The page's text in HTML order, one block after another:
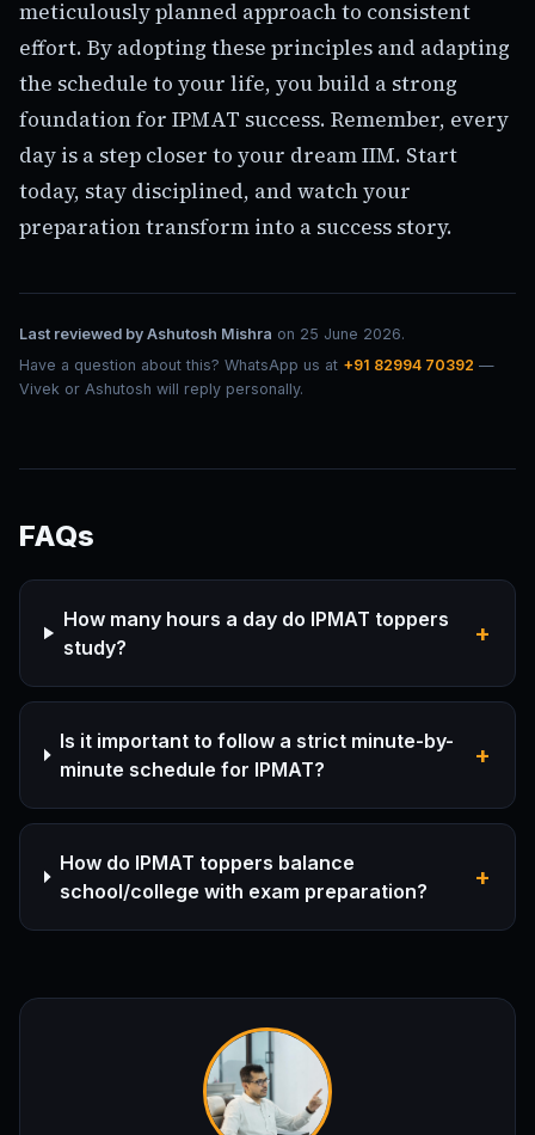
meticulously planned approach to consistent
effort. By adopting these principles and adapting
the schedule to your life, you build a strong
foundation for IPMAT success. Remember, every
day is a step closer to your dream IIM. Start
today, stay disciplined, and watch your
preparation transform into a success story.
Last reviewed by Ashutosh Mishra on 25 June 2026.
Have a question about this? WhatsApp us at +91 82994 70392 —
Vivek or Ashutosh will reply personally.
FAQs
How many hours a day do IPMAT toppers
study?
+
Is it important to follow a strict minute-by-
minute schedule for IPMAT?
+
How do IPMAT toppers balance
school/college with exam preparation?
+